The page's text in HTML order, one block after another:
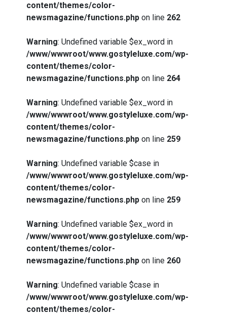
content/themes/color-
newsmagazine/functions.php on line 262
Warning: Undefined variable $ex_word in
/www/wwwroot/www.gostyleluxe.com/wp-
content/themes/color-
newsmagazine/functions.php on line 264
Warning: Undefined variable $ex_word in
/www/wwwroot/www.gostyleluxe.com/wp-
content/themes/color-
newsmagazine/functions.php on line 259
Warning: Undefined variable $case in
/www/wwwroot/www.gostyleluxe.com/wp-
content/themes/color-
newsmagazine/functions.php on line 259
Warning: Undefined variable $ex_word in
/www/wwwroot/www.gostyleluxe.com/wp-
content/themes/color-
newsmagazine/functions.php on line 260
Warning: Undefined variable $case in
/www/wwwroot/www.gostyleluxe.com/wp-
content/themes/color-